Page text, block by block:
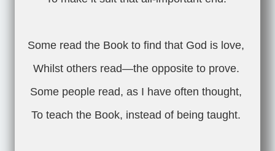
Some read the Book to find that God is love,
Whilst others read—the opposite to prove.
Some people read, as I have often thought,
To teach the Book, instead of being taught.